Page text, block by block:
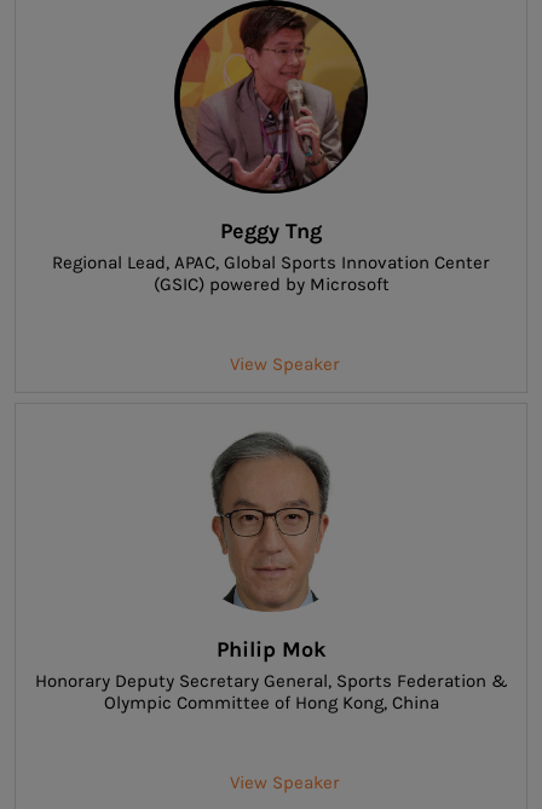
Peggy Tng
Regional Lead, APAC, Global Sports Innovation Center
(GSIC) powered by Microsoft
View Speaker
Philip Mok
Honorary Deputy Secretary General, Sports Federation &
Olympic Committee of Hong Kong, China
View Speaker